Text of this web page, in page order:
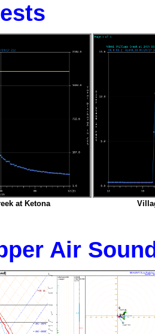
at Ketona
Air